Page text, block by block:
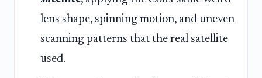
lens shape, spinning motion, and uneven
scanning patterns that the real satellite
used.